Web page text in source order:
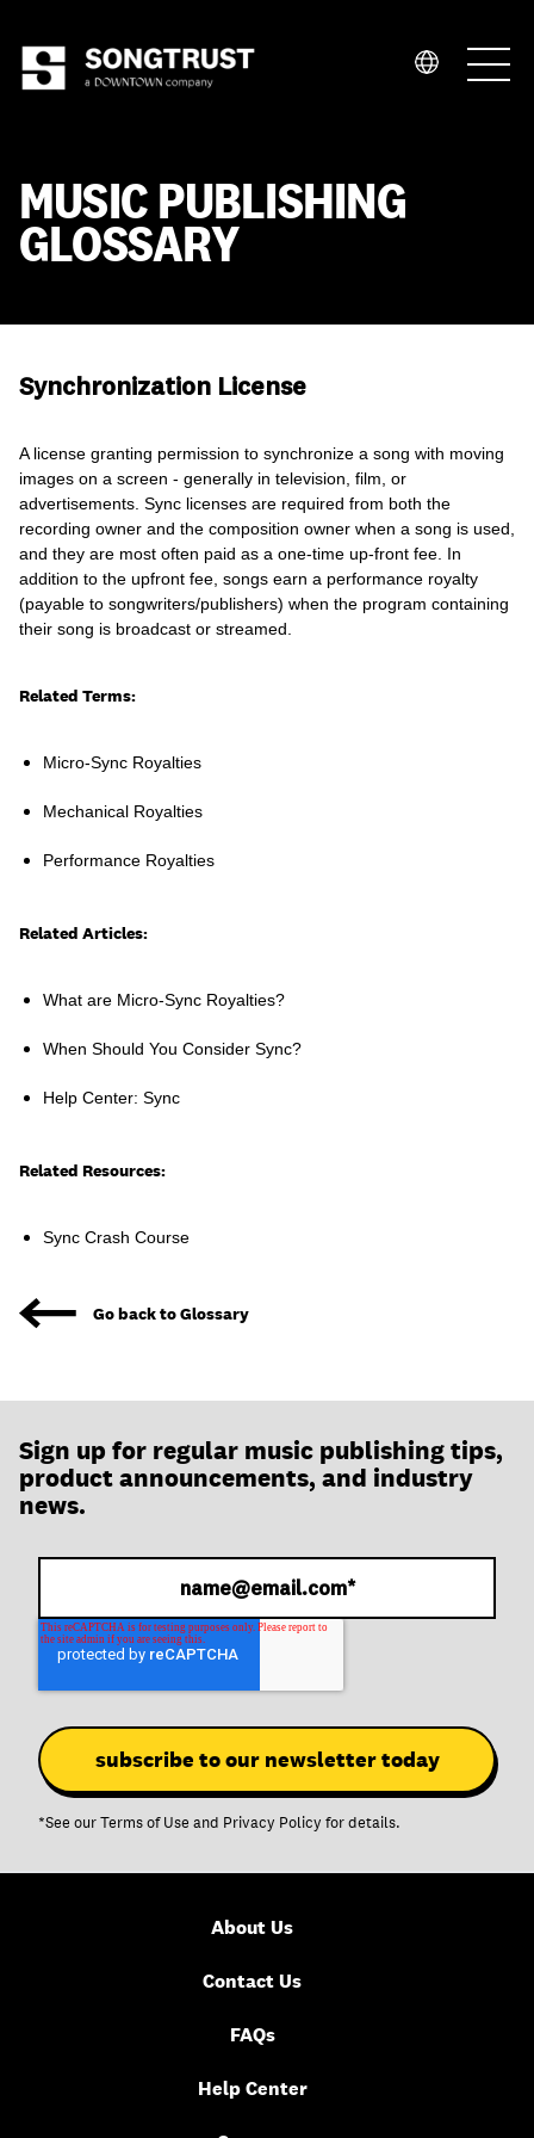
Contact Us
MUSIC PUBLISHING
GLOSSARY
Synchronization License
A license granting permission to synchronize a song with moving
images on a screen - generally in television, film, or
advertisements. Sync licenses are required from both the
recording owner and the composition owner when a song is used,
and they are most often paid as a one-time up-front fee. In
addition to the upfront fee, songs earn a performance royalty
(payable to songwriters/publishers) when the program containing
their song is broadcast or streamed.
Related Terms:
Micro-Sync Royalties
Mechanical Royalties
Performance Royalties
Related Articles:
What are Micro-Sync Royalties?
When Should You Consider Sync?
Help Center: Sync
Related Resources:
Sync Crash Course
Go back to Glossary
Sign up for regular music publishing tips,
product announcements, and industry
news.
*See ourTerms of Use and Privacy Policy for details.
About Us
Contact Us
FAQs
Help Center